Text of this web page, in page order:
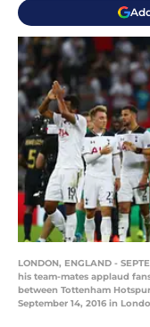
LONDON, ENGLAND -
his team-mates applaud
between Tottenham
September 14, 2016 in